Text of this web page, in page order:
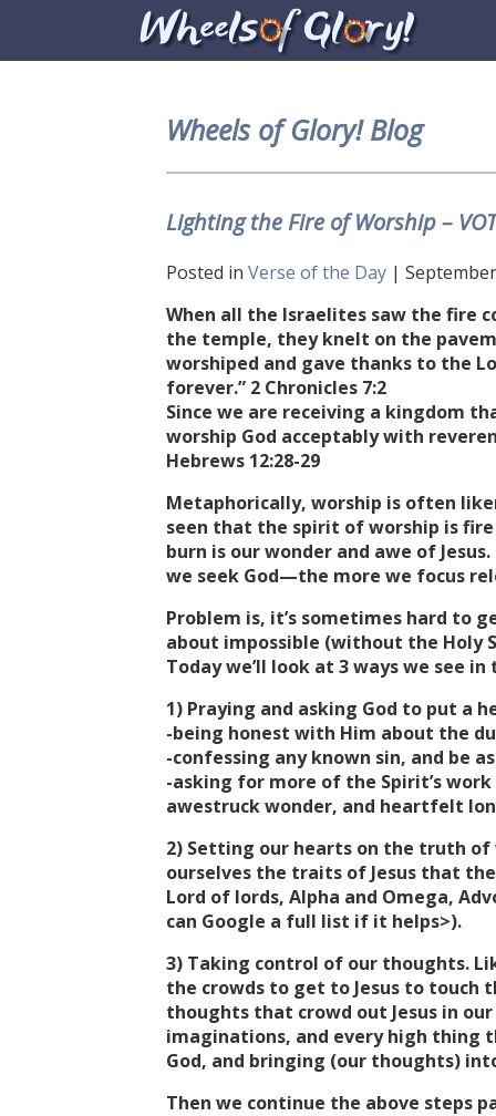
Wheels of Glory! Blog
Lighting the Fire of Worship –
Posted in Verse of the Day |
When all the Israelites saw the fire
the temple, they knelt on the
worshiped and gave thanks to the
forever.” 2 Chronicles 7:2
Since we are receiving a kingdom
worship God acceptably with
Hebrews 12:28-29
Metaphorically, worship is often
seen that the spirit of worship is
burn is our wonder and awe of
we seek God—the more we focus
Problem is, it’s sometimes hard to
about impossible (without the Holy
Today we’ll look at 3 ways we see in
1) Praying and asking God to put a
-being honest with Him about the
-confessing any known sin, and be
-asking for more of the Spirit’s
awestruck wonder, and heartfelt
2) Setting our hearts on the truth of
ourselves the traits of Jesus that
Lord of lords, Alpha and Omega,
can Google a full list if it helps>).
3) Taking control of our thoughts.
the crowds to get to Jesus to touch
thoughts that crowd out Jesus in
imaginations, and every high
God, and bringing (our thoughts)
Then we continue the above steps